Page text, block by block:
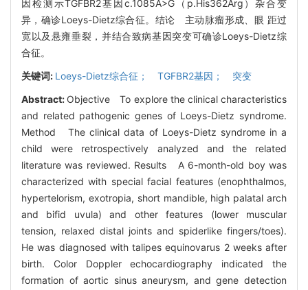
因检测示TGFBR2基因c.1085A>G（p.His362Arg）杂合变
异，确诊Loeys-Dietz综合征。结论 主动脉瘤形成、眼 距过
宽以及悬雍垂裂，并结合致病基因突变可确诊Loeys-Dietz综
合征。
关键词: Loeys-Dietz综合征； TGFBR2基因； 突变
Abstract: Objective To explore the clinical characteristics
and related pathogenic genes of Loeys-Dietz syndrome.
Method The clinical data of Loeys-Dietz syndrome in a
child were retrospectively analyzed and the related
literature was reviewed. Results A 6-month-old boy was
characterized with special facial features (enophthalmos,
hypertelorism, exotropia, short mandible, high palatal arch
and bifid uvula) and other features (lower muscular
tension, relaxed distal joints and spiderlike fingers/toes).
He was diagnosed with talipes equinovarus 2 weeks after
birth. Color Doppler echocardiography indicated the
formation of aortic sinus aneurysm, and gene detection